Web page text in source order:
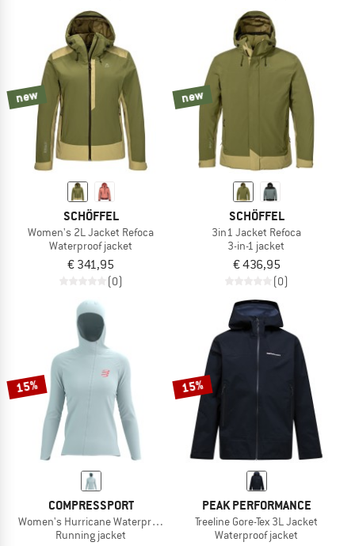
new
SCHÖFFEL
Women's 2L Jacket Refoca
Waterproof jacket
€ 341,95
(0)
new
SCHÖFFEL
3in1 Jacket Refoca
3-in-1 jacket
€ 436,95
(0)
15%
COMPRESSPORT
Women's Hurricane Waterproof 10/10 Jacket
Running jacket
15%
PEAK PERFORMANCE
Treeline Gore-Tex 3L Jacket
Waterproof jacket